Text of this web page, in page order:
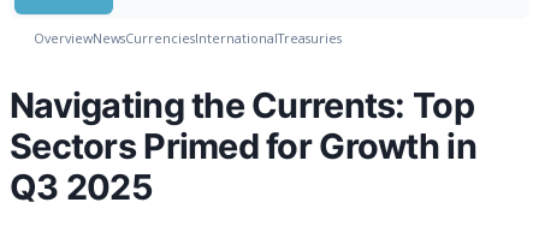
OverviewNewsCurrenciesInternationalTreasuries
Navigating the Currents: Top
Sectors Primed for Growth in
Q3 2025